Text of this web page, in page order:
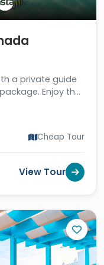
a safari.
for the
the most
a private guide
Enjoy the
Cheap Tour
View Tour